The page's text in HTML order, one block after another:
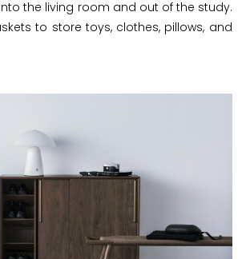
the living room and out of the study.
to store toys, clothes, pillows, and